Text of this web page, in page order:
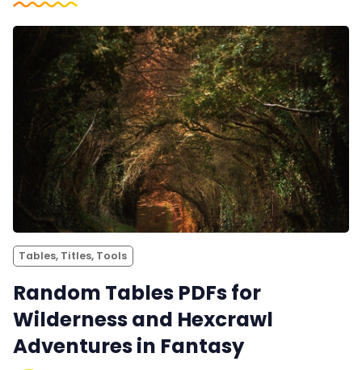
Tables, Titles, Tools
Random Tables PDFs for
Wilderness and Hexcrawl
Adventures in Fantasy